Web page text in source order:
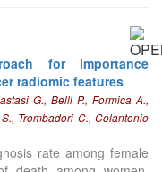
for importance
radiomic features
G., Belli P., Formica A.,
Trombadori C., Colantonio
rate among female